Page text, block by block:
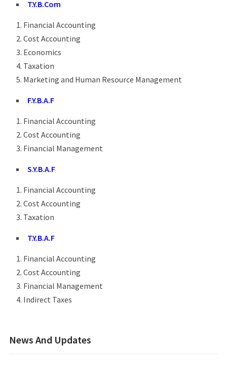
T.Y.B.Com
Financial Accounting
Cost Accounting
Economics
Taxation
Marketing and Human Resource Management
F.Y.B.A.F
Financial Accounting
Cost Accounting
Financial Management
S.Y.B.A.F
Financial Accounting
Cost Accounting
Taxation
T.Y.B.A.F
Financial Accounting
Cost Accounting
Financial Management
Indirect Taxes
News And Updates